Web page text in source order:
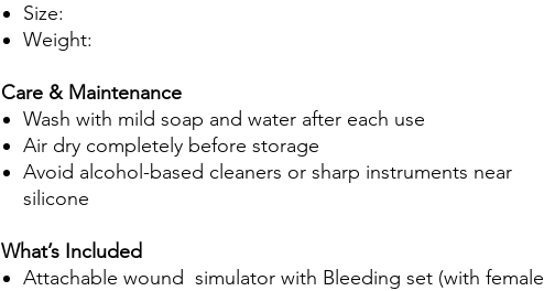
Size:
Weight:
Care & Maintenance
Wash with mild soap and water after each use
Air dry completely before storage
Avoid alcohol-based cleaners or sharp instruments near
silicone
What’s Included
Attachable wound simulator with Bleeding set (with female